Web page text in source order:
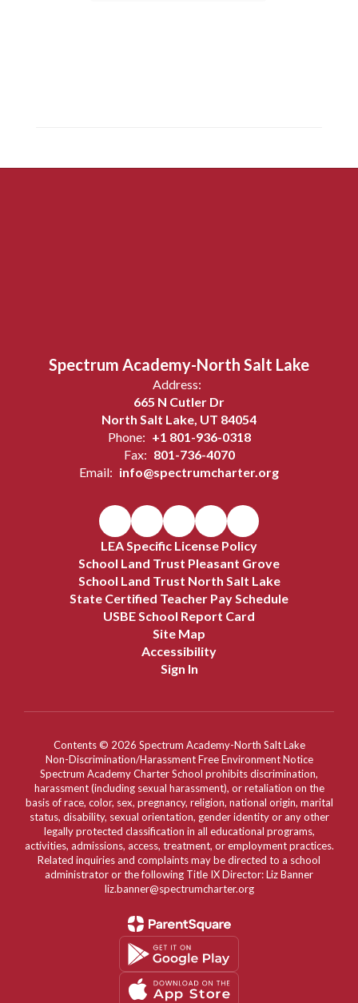
Spectrum Academy-North Salt Lake
Address:
665 N Cutler Dr
North Salt Lake, UT 84054
Phone: +1 801-936-0318
Fax: 801-736-4070
Email: info@spectrumcharter.org
LEA Specific License Policy
School Land Trust Pleasant Grove
School Land Trust North Salt Lake
State Certified Teacher Pay Schedule
USBE School Report Card
Site Map
Accessibility
Sign In
Contents © 2026 Spectrum Academy-North Salt Lake
Non-Discrimination/Harassment Free Environment Notice
Spectrum Academy Charter School prohibits discrimination,
harassment (including sexual harassment), or retaliation on the
basis of race, color, sex, pregnancy, religion, national origin, marital
status, disability, sexual orientation, gender identity or any other
legally protected classification in all educational programs,
activities, admissions, access, treatment, or employment practices.
Related inquiries and complaints may be directed to a school
administrator or the following Title IX Director: Liz Banner
liz.banner@spectrumcharter.org